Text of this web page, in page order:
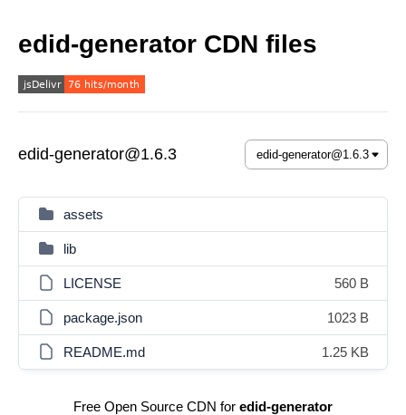
edid-generator CDN files
edid-generator@1.6.3
assets
lib
LICENSE 560 B
package.json 1023 B
README.md 1.25 KB
Free Open Source CDN for edid-generator